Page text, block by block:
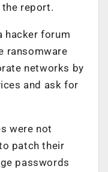
the report.
hacker forum
ransomware
networks by
and ask for
were not
patch their
passwords